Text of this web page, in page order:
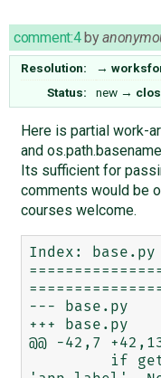
comment:4by
Resolution: →
Status:
new →
Here is partial work-
and
Its sufficient for
comments would be
courses welcome.
Index: base.py
--- base.py
+++ base.py
@@ -42,7 +42,13